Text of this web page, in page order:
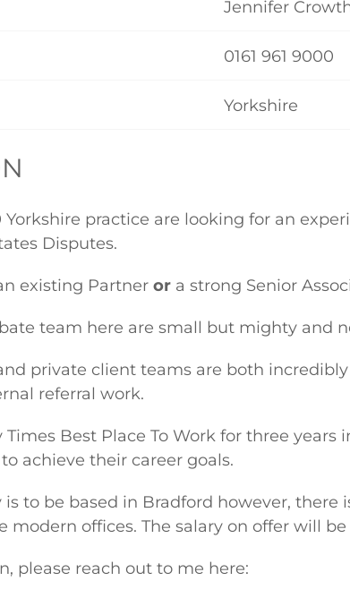
Jennifer
0161 961 9000
Yorkshire
Yorkshire practice are looking for an
Disputes.
existing Partner or a strong Senior
team here are small but mighty and
private client teams are both
referral work.
Best Place To Work for three
achieve their career goals.
to be based in Bradford however,
modern offices. The salary on offer will
please reach out to me here: